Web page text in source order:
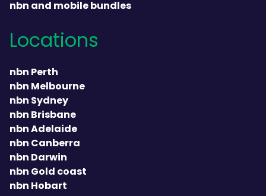
nbn and mobile bundles
Locations
nbn Perth
nbn Melbourne
nbn Sydney
nbn Brisbane
nbn Adelaide
nbn Canberra
nbn Darwin
nbn Gold coast
nbn Hobart